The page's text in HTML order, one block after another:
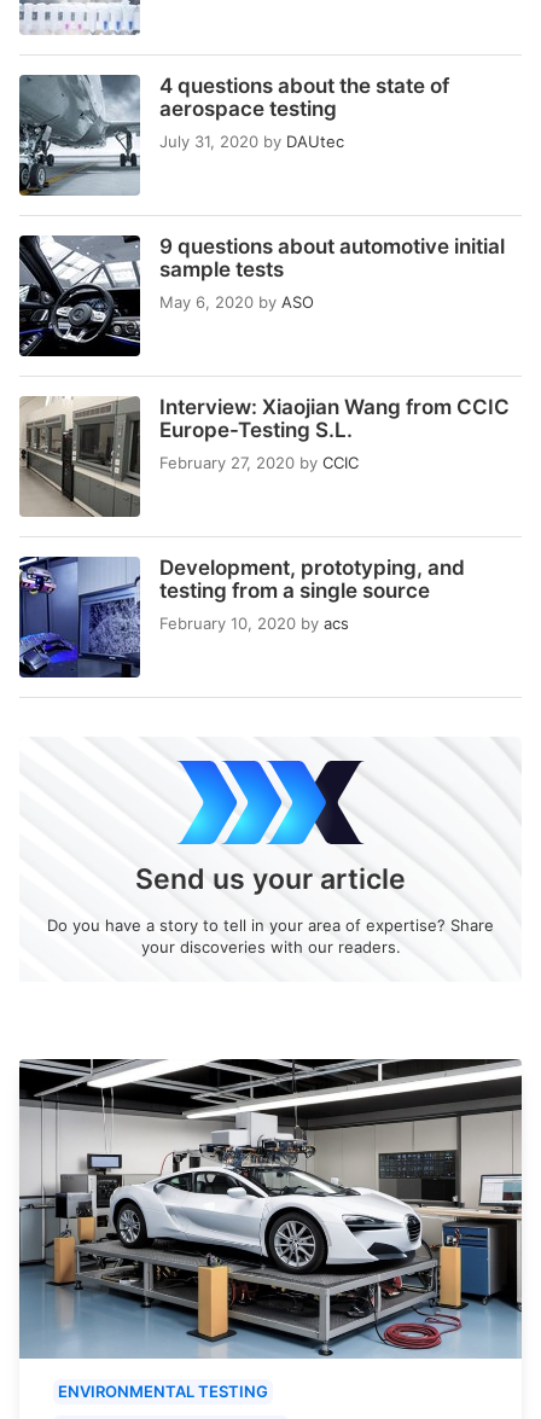
4 questions about the state of
aerospace testing
July 31, 2020 by DAUtec
9 questions about automotive initial
sample tests
May 6, 2020 by ASO
Interview: Xiaojian Wang from CCIC
Europe-Testing S.L.
February 27, 2020 by CCIC
Development, prototyping, and
testing from a single source
February 10, 2020 by acs
Send us your article
Do you have a story to tell in your area of expertise? Share
your discoveries with our readers.
ENVIRONMENTAL TESTING